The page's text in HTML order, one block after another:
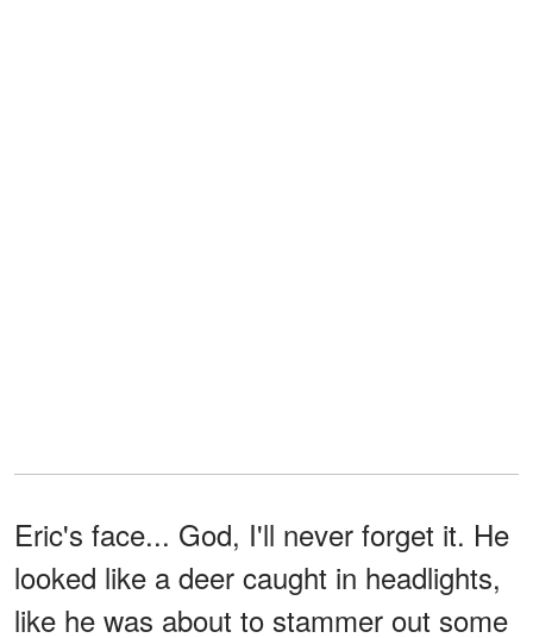
Eric's face... God, I'll never forget it. He
looked like a deer caught in headlights,
like he was about to stammer out some